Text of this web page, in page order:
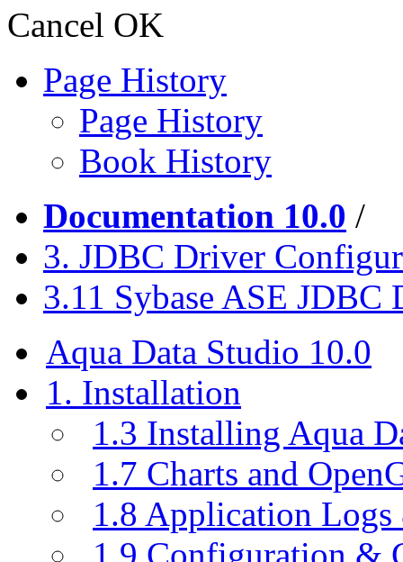
Cancel OK
Page History
Page History
Book History
Documentation 10.0 /
3. JDBC Driver
3.11 Sybase ASE JDBC
Aqua Data Studio 10.0
1. Installation
1.3 Installing Aqua
1.7 Charts and
1.8 Application